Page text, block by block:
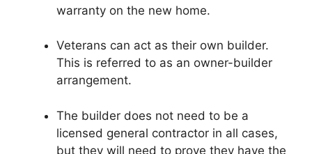
warranty on the new home.
Veterans can act as their own builder.
This is referred to as an owner-builder
arrangement.
The builder does not need to be a
licensed general contractor in all cases,
but they will need to prove they have the